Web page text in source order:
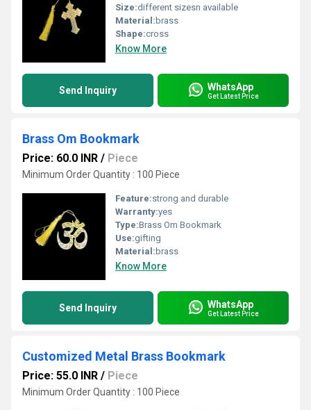
Size:different sizesn available
Material: brass
Shape:cross
Know More
Send Inquiry WhatsApp
Get Latest Price
Brass Om Bookmark
Price: 60.0 INR / Piece
Minimum Order Quantity : 100 Piece
Feature:strong and durable
Warranty:yes
Type:Brass Om Bookmark
Use:gifting
Material: brass
Know More
Send Inquiry WhatsApp
Get Latest Price
Customized Metal Brass Bookmark
Price: 55.0 INR / Piece
Minimum Order Quantity : 100 Piece